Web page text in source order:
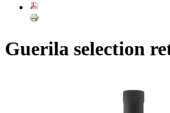
Guerila selection